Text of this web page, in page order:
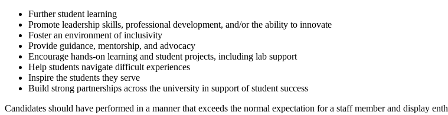
Further student learning
Promote leadership skills, professional development, and/or the ability to innovate
Foster an environment of inclusivity
Provide guidance, mentorship, and advocacy
Encourage hands-on learning and student projects, including lab support
Help students navigate difficult experiences
Inspire the students they serve
Build strong partnerships across the university in support of student success
Candidates should have performed in a manner that exceeds the normal expectation for a staff member and display